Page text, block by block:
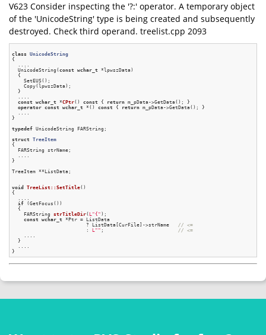
V623 Consider inspecting the '?:' operator. A temporary object
of the 'UnicodeString' type is being created and subsequently
destroyed. Check third operand. treelist.cpp 2093
class
UnicodeString
{
  ....
  UnicodeString(
const wchar_t *lpwszData)
  {
    SetEUS();
    Copy(lpwszData);
  }
  ....
const wchar_t *CPtr() const { return m_pData->GetData(); }
operator const wchar_t *() const { return m_pData->GetData(); }
  ....
}
typedef UnicodeString FARString;
struct TreeItem
{
  FARString strName;
  ....
}
TreeItem **ListData;
void TreeList::SetTitle()
{
  ....
if (GetFocus())
  {
FARString strTitleDir(L"{" ) ;
const wchar_t *Ptr = ListData
                         ? ListData[CurFile]->strName
// <=
                         :
L"" ; // <=
    ....
  }
  ....